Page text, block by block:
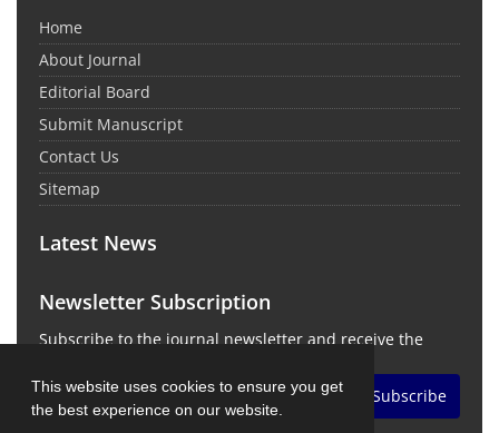
This website uses cookies to ensure you get
the best experience on our website.
Home
About Journal
Editorial Board
Submit Manuscript
Contact Us
Sitemap
Latest News
Newsletter Subscription
Subscribe to the journal newsletter and receive the
Subscribe